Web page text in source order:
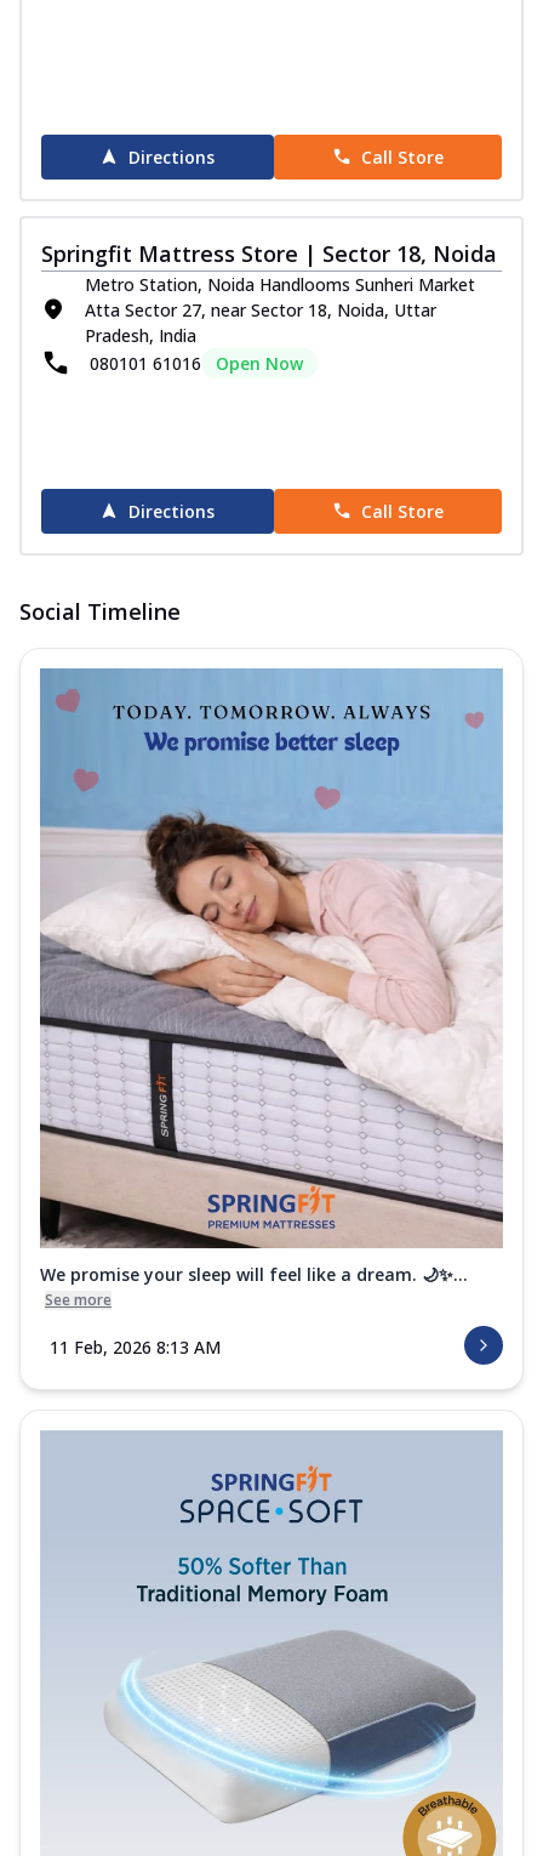
Directions Call Store
Springfit Mattress Store | Sector 18, Noida
Metro Station, Noida Handlooms Sunheri Market
Atta Sector 27, near Sector 18, Noida, Uttar
Pradesh, India
080101 61016
Open Now
Directions Call Store
Social Timeline
We promise your sleep will feel like a dream. 🌙✨...
See more
11 Feb, 2026 8:13 AM